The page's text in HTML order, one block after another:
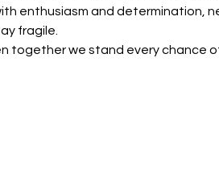
enthusiasm and determination,
fragile.
together we stand every chance